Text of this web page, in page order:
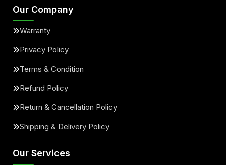
Our Company
Warranty
Privacy Policy
Terms & Condition
Refund Policy
Return & Cancellation Policy
Shipping & Delivery Policy
Our Services